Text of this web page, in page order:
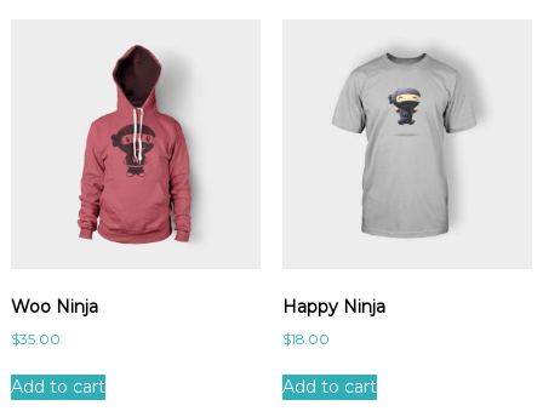
Woo Ninja
$35.00
Add to cart
Happy Ninja
$18.00
Add to cart